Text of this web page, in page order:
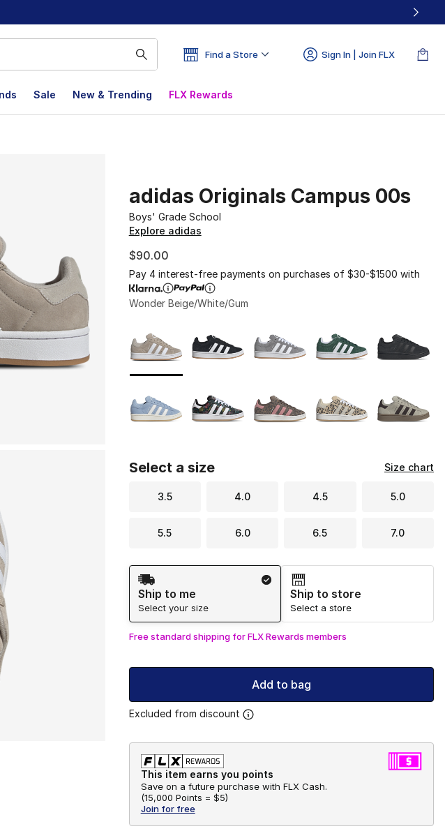
Find a Store Sign In | Join FLX
Sale New & Trending FLX Rewards
adidas Originals Campus 00s
Boys' Grade School
Explore adidas
$90.00
Pay 4 interest-free payments on purchases of $30-$1500 with
Wonder Beige/White/Gum
Select a size Size chart
3.5 4.0 4.5 5.0
5.5 6.0 6.5 7.0
Shipping Method
Ship to me
Select your size
Ship to store
Select a store
Free standard shipping for FLX Rewards members
Add to bag
Excluded from discount
This item earns you points
Save on a future purchase with FLX Cash.
(15,000 Points = $5)
Join for free